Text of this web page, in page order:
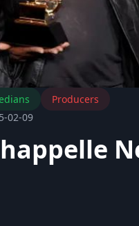
Producers
02-09